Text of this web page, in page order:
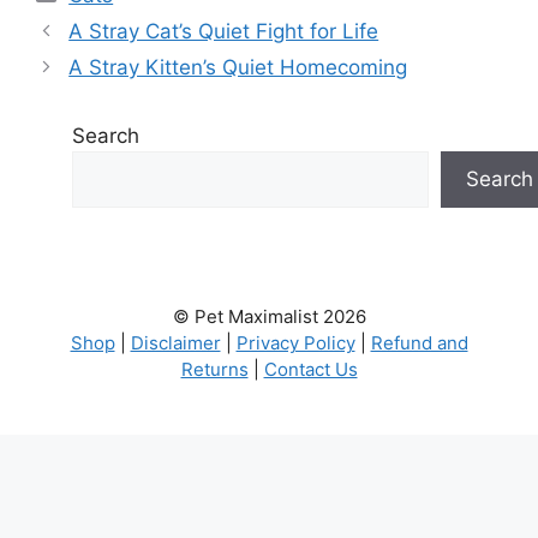
A Stray Cat’s Quiet Fight for Life
A Stray Kitten’s Quiet Homecoming
Search
Search
© Pet Maximalist 2026
Shop| Disclaimer| Privacy Policy| Refund and
Returns
Contact Us